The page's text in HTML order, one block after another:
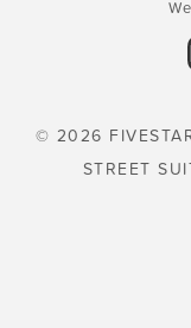
© 2026
STREET